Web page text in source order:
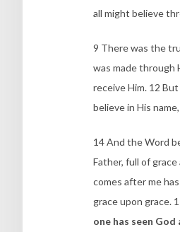
all might believe
9 There was the
was made through
receive Him. 12
believe in His
14 And the Word
Father, full of
comes after me
grace upon grace.
one has seen